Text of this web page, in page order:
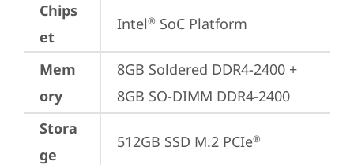
Chips
et
Intel® SoC Platform
Mem
ory
8GB Soldered DDR4-2400 +
8GB SO-DIMM DDR4-2400
Stora
ge
512GB SSD M.2 PCIe®